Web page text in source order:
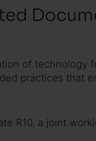
of technology
practices that
R10, a joint